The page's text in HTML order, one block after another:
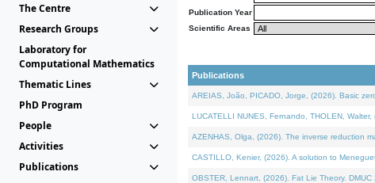
The Centre
Research Groups
Laboratory for
Computational Mathematics
Thematic Lines
PhD Program
People
Activities
Publications
Publication Year
Scientific Areas
Publications
AREIAS, João, PICADO, Jorge, (2026). Basic
LUCATELLI NUNES, Fernando, THOLEN,
AZENHAS, Olga, (2026). The inverse reduction
CASTILLO, Kenier, (2026). A solution to
OBSTER, Lennart, (2026). Fat Lie Theory. DMUC